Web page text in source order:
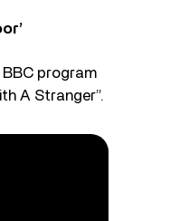
program
A Stranger”.